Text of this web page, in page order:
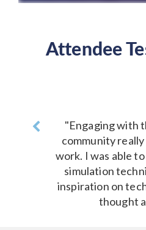
Attendee
"Engaging with
community really
work. I was able to
simulation
inspiration on
thought
Previous